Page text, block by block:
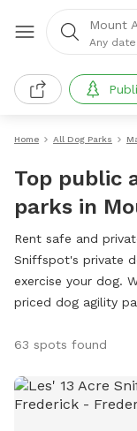
Mount
Any date
Home All Dog Parks
Top public
parks in
Rent safe and
Sniffspot's private
exercise your dog.
priced dog agility
63 spots found